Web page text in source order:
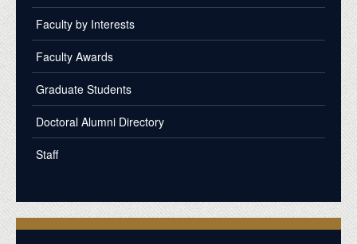
Faculty by Interests
Faculty Awards
Graduate Students
Doctoral Alumni Directory
Staff